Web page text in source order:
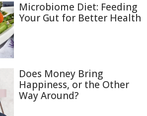
Microbiome Diet: Feeding
Your Gut for Better Health
Does Money Bring
Happiness, or the Other
Way Around?